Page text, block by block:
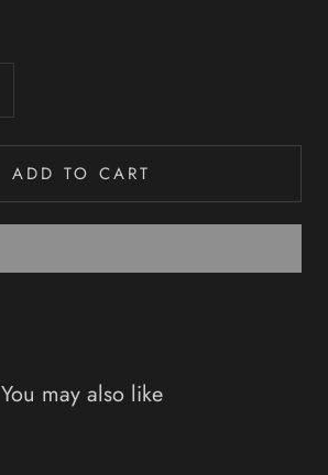
ADD TO CART
You may also like